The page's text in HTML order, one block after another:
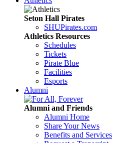
Seton Hall Pirates
SHUPirates.com
Athletics Resources
Schedules
Tickets
Pirate Blue
Facilities
Esports
Alumni
Alumni and Friends
Alumni Home
Share Your News
Benefits and Services